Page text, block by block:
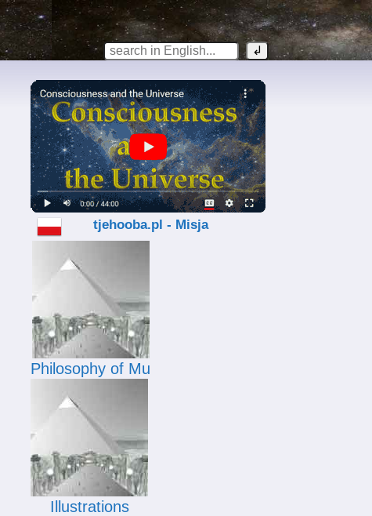
tjehooba.pl - Misja
Philosophy of Mu
Illustrations